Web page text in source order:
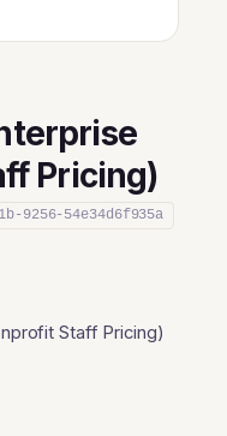
Pricing)
9256-54e34d6f935a
Staff Pricing)